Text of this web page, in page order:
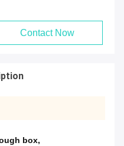
Contact Now
box,